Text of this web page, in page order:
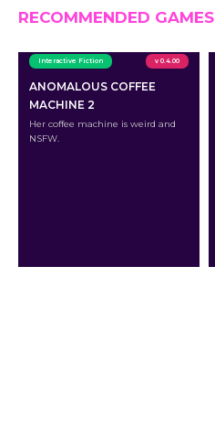
RECOMMENDED GAMES
Interactive Fiction v 0.4.00
ANOMALOUS COFFEE
MACHINE 2
Her coffee machine is weird and
NSFW.